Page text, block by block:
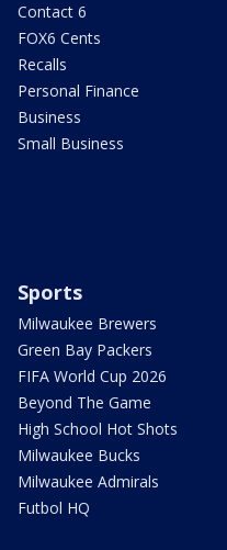
Contact 6
FOX6 Cents
Recalls
Personal Finance
Business
Small Business
Sports
Milwaukee Brewers
Green Bay Packers
FIFA World Cup 2026
Beyond The Game
High School Hot Shots
Milwaukee Bucks
Milwaukee Admirals
Futbol HQ